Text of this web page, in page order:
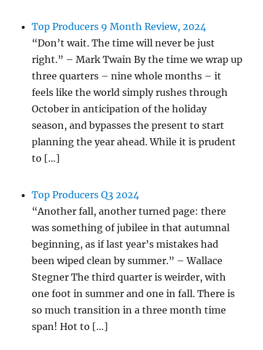
Top Producers 9 Month Review, 2024
“Don’t wait. The time will never be just
right.” – Mark Twain By the time we wrap up
three quarters – nine whole months – it
feels like the world simply rushes through
October in anticipation of the holiday
season, and bypasses the present to start
planning the year ahead. While it is prudent
to […]
Top Producers Q3 2024
“Another fall, another turned page: there
was something of jubilee in that autumnal
beginning, as if last year’s mistakes had
been wiped clean by summer.” – Wallace
Stegner The third quarter is weirder, with
one foot in summer and one in fall. There is
so much transition in a three month time
span! Hot to […]